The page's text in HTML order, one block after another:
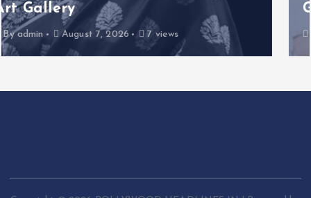
Guidance
By admin August 7, 2026 3 views